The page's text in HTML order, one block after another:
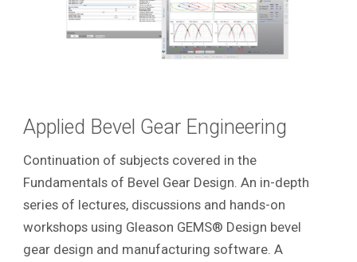
Applied Bevel Gear Engineering
Continuation of subjects covered in the
Fundamentals of Bevel Gear Design. An in-depth
series of lectures, discussions and hands-on
workshops using Gleason GEMS® Design bevel
gear design and manufacturing software. A